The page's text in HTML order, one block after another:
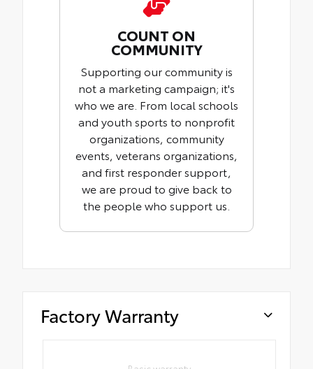
COUNT ON
COMMUNITY
Supporting our community is
not a marketing campaign; it's
who we are. From local schools
and youth sports to nonprofit
organizations, community
events, veterans organizations,
and first responder support,
we are proud to give back to
the people who support us.
Factory Warranty